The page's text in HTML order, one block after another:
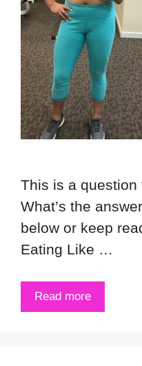
This is a question
What’s the
below or keep
Eating Like …
Read more